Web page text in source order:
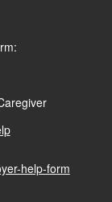
help-form